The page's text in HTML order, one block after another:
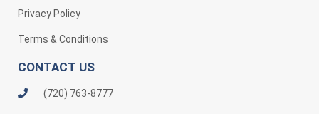
Privacy Policy
Terms & Conditions
CONTACT US
(720) 763-8777